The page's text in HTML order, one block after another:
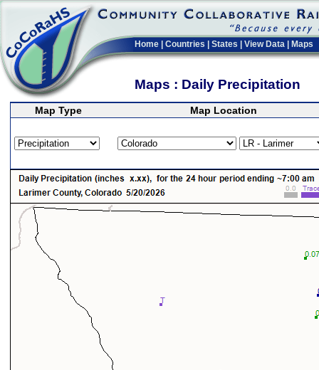
Home Countries States View Data Maps
Maps : Daily Precipitation
Map Type Map Location